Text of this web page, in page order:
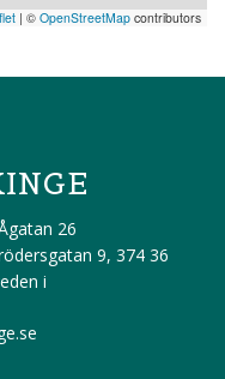
| © OpenStreetMap contributors
top of
26
9, 374 36
i